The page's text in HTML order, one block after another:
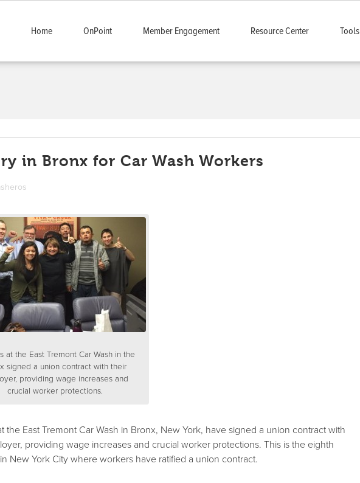
Home OnPoint Member Engagement Resource Center Tools
in Bronx for Car Wash Workers
at the East Tremont Car Wash in the
signed a union contract with their
providing wage increases and
crucial worker protections.
the East Tremont Car Wash in Bronx, New York, have signed a union contract with
providing wage increases and crucial worker protections. This is the eighth
New York City where workers have ratified a union contract.